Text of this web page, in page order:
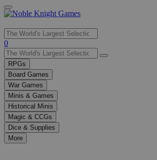
Use
the
up
and
down
arrows
to
select
a
result.
Press
enter
0
RPGs
Board Games
War Games
Minis & Games
Historical Minis
Magic & CCGs
Dice & Supplies
More